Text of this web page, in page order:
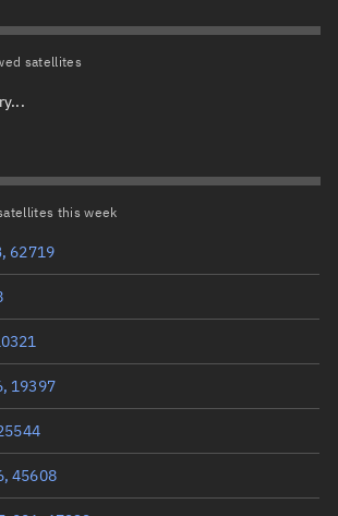
Range end *Optional
selected:: 0
satellites
this week
62719
19397
45608